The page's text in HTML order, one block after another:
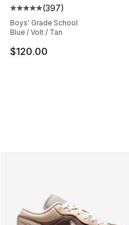
Average customer
(397)
Boys' Grade School
Blue / Volt / Tan
$120.00